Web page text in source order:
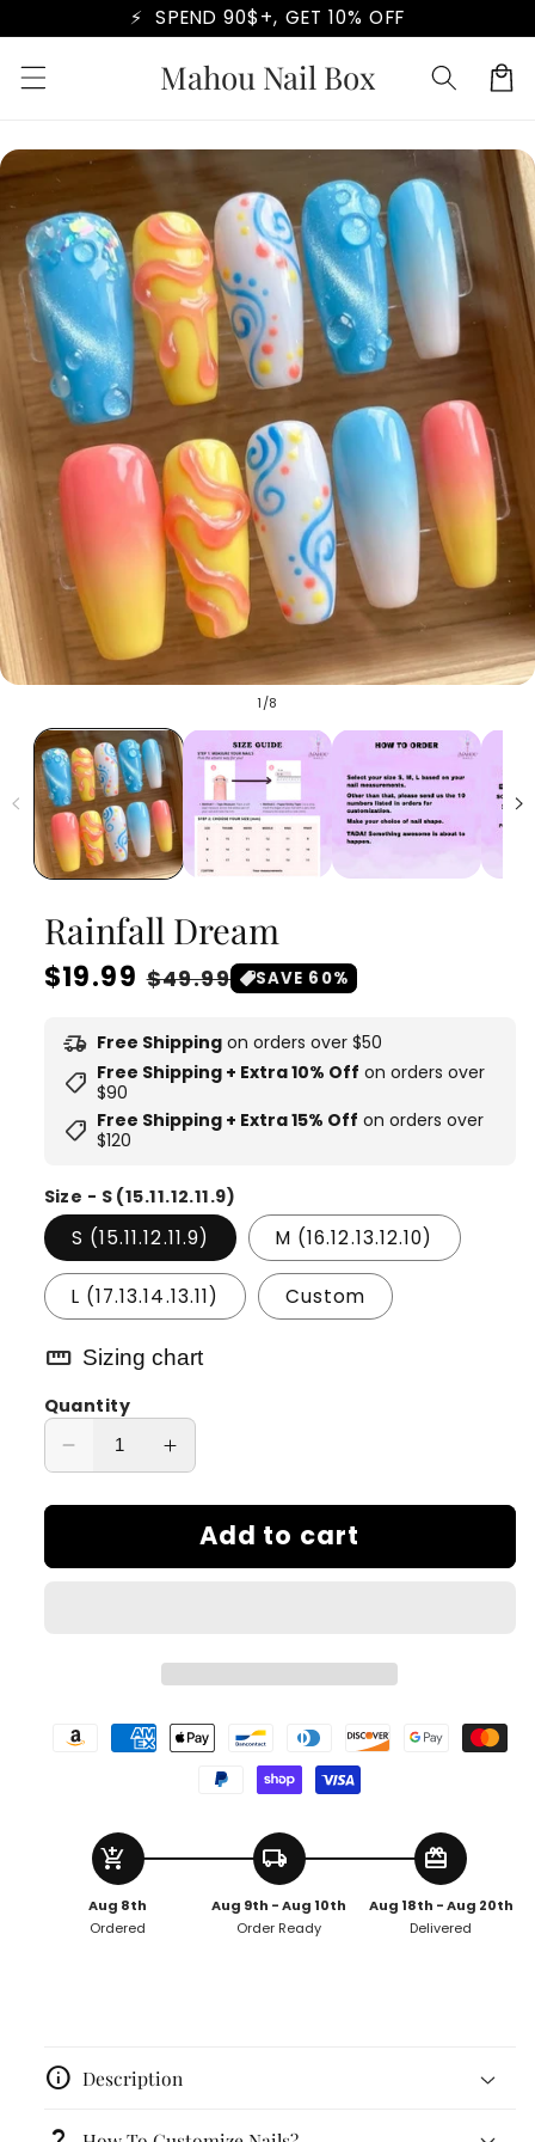
content
⚡ SPEND 90$+, GET 10% OFF
Mahou Nail Box Cart
Skip to
product
information
1/of
8
Rainfall Dream
Regular
$19.99 Sale
$49.99 SAVE 60%
delivery_truck_speed Free Shippingon orders over $50
shoppingmode Free Shipping + Extra 10% Off on orders over
$90
shoppingmode Free Shipping + Extra 15% Off on orders over
$120
Size - S (15.11.12.11.9)
S (15.11.12.11.9) M (16.12.13.12.10)
L (17.13.14.13.11) Custom
straighten Sizing chart
Quantity
Decrease
for
Dream
Increase
for
Rainfall
Dream
Add to cart
add_shopping_cart
Aug 8th
Ordered
local_shipping
Aug 9th - Aug 10th
Order Ready
redeem
Aug 18th - Aug 20th
Delivered
info Description